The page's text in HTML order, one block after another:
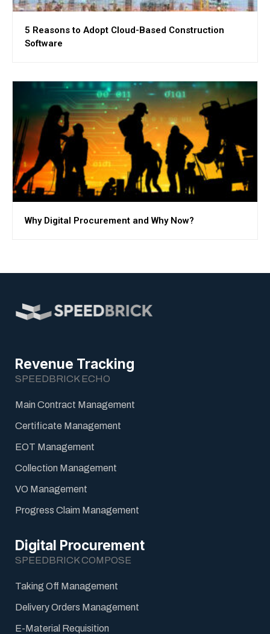
5 Reasons to Adopt Cloud-Based Construction
Software
Why Digital Procurement and Why Now?
Revenue Tracking
SPEEDBRICK ECHO
Main Contract Management
Certificate Management
EOT Management
Collection Management
VO Management
Progress Claim Management
Digital Procurement
SPEEDBRICK COMPOSE
Taking Off Management
Delivery Orders Management
E-Material Requisition